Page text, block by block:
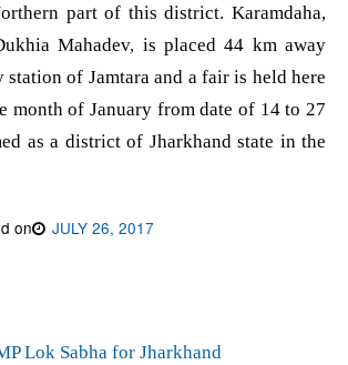
part of this district. Karamdaha,
Mahadev, is placed 44 km away
of Jamtara and a fair is held here
month of January from date of 14 to 27
as a district of Jharkhand state in the
on JULY 26, 2017
Lok Sabha for Jharkhand